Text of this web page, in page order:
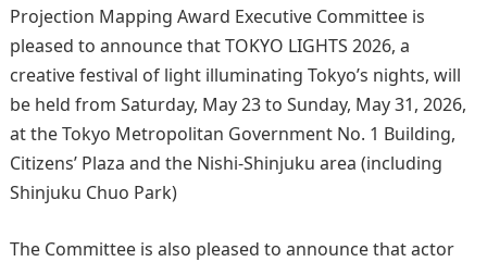
Projection Mapping Award Executive Committee is
pleased to announce that TOKYO LIGHTS 2026, a
creative festival of light illuminating Tokyo’s nights, will
be held from Saturday, May 23 to Sunday, May 31, 2026,
at the Tokyo Metropolitan Government No. 1 Building,
Citizens’ Plaza and the Nishi-Shinjuku area (including
Shinjuku Chuo Park)
The Committee is also pleased to announce that actor